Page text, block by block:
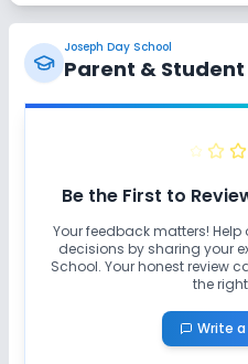
No Swimming Pool
Joseph Day School
Parent & Student
Be the First to
Your feedback matters!
decisions by sharing your
School. Your honest review
the
Write a